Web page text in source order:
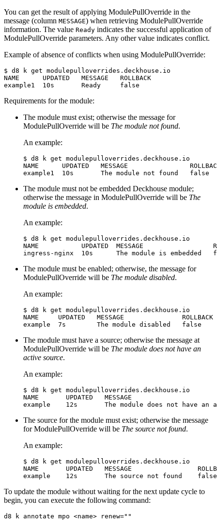
You can get the result of applying ModulePullOverride in the
message (column MESSAGE) when retrieving ModulePullOverride
information. The value Ready indicates the successful application of
ModulePullOverride parameters. Any other value indicates conflict.
Example of absence of conflicts when using ModulePullOverride:
$
NAME      UPDATED   MESSAGE   ROLLBACK
Requirements for the module:
The module must exist; otherwise the message for
ModulePullOverride will be The module not found.
An example:
$
NAME      UPDATED   MESSAGE
The module must not be embedded Deckhouse module;
otherwise the message in ModulePullOverride will be The
module is embedded.
An example:
$
NAME           UPDATED  MESSAGE
The module must be enabled; otherwise, the message for
ModulePullOverride will be The module disabled.
An example:
$
NAME     UPDATED   MESSAGE               ROLLBACK
The module must have a source; otherwise the message at
ModulePullOverride will be The module does not have an
active source.
An example:
$
NAME       UPDATED   MESSAGE
The source for the module must exist; otherwise the message
for ModulePullOverride will be The source not found.
An example:
$
NAME       UPDATED   MESSAGE
To update the module without waiting for the next update cycle to
begin, you can execute the following command:
d8 k annotate mpo <name> renew=""